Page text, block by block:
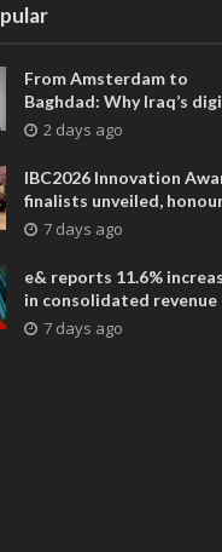
From Amsterdam to
Baghdad: Why Iraq’s
future is closer than ever
2 days ago
IBC2026 Innovation
finalists unveiled,
collaborative advances
entertainment
7 days ago
e& reports 11.6%
in consolidated revenue
AED 38.1 billion in H1
7 days ago